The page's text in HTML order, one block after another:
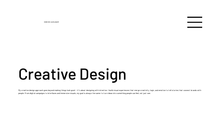
DIEGOAGUIAR
Creative Design
My creative design approach goes beyond making things look good — it’s about designing with intention. I build visual experiences that merge creativity, logic, and emotion to tell stories that connect brands with
people. From digital campaigns to interfaces and immersive visuals, my goal is always the same: to turn ideas into something people can feel, not just see.